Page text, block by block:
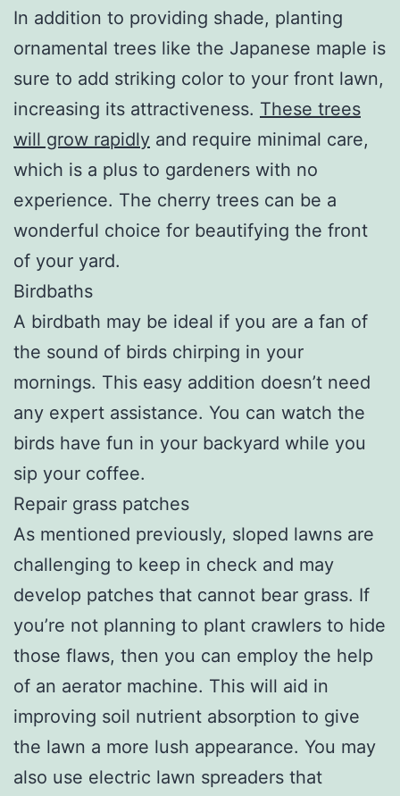
In addition to providing shade, planting
ornamental trees like the Japanese maple is
sure to add striking color to your front lawn,
increasing its attractiveness. These trees
will grow rapidly and require minimal care,
which is a plus to gardeners with no
experience. The cherry trees can be a
wonderful choice for beautifying the front
of your yard.
Birdbaths
A birdbath may be ideal if you are a fan of
the sound of birds chirping in your
mornings. This easy addition doesn’t need
any expert assistance. You can watch the
birds have fun in your backyard while you
sip your coffee.
Repair grass patches
As mentioned previously, sloped lawns are
challenging to keep in check and may
develop patches that cannot bear grass. If
you’re not planning to plant crawlers to hide
those flaws, then you can employ the help
of an aerator machine. This will aid in
improving soil nutrient absorption to give
the lawn a more lush appearance. You may
also use electric lawn spreaders that